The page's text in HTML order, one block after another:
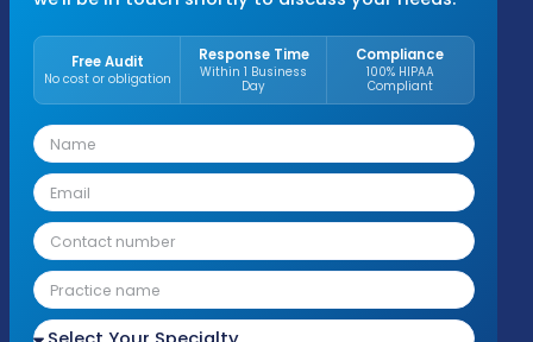
Request Your Free AR Recovery Audit
Please fill out the form with your details and
we'll be in touch shortly to discuss your
Free Audit
No cost or obligation
Response Time
100% HIPAA
Compliant